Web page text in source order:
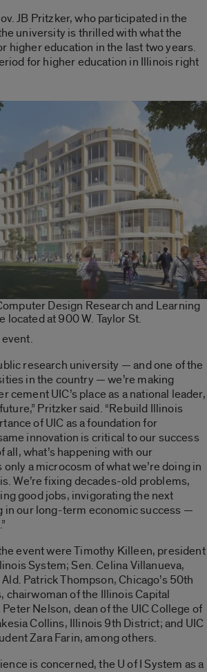
JB Pritzker, who participated in the
university is thrilled with what the
higher education in the last two years.
for higher education in Illinois right
Design Research and Learning
located at 900 W. Taylor St.
research university — and one of the
in the country — we’re making
cement UIC’s place as a national leader,
Pritzker said. “Rebuild Illinois
of UIC as a foundation for
innovation is critical to our success
all, what’s happening with our
a microcosm of what we’re doing in
We’re fixing decades-old problems,
good jobs, invigorating the next
in our long-term economic success —
event were Timothy Killeen, president
System; Sen. Celina Villanueva,
Patrick Thompson, Chicago’s 50th
chairwoman of the Illinois Capital
Nelson, dean of the UIC College of
Collins, Illinois 9th District; and UIC
Zara Farin, among others.
is concerned, the U of I System as a